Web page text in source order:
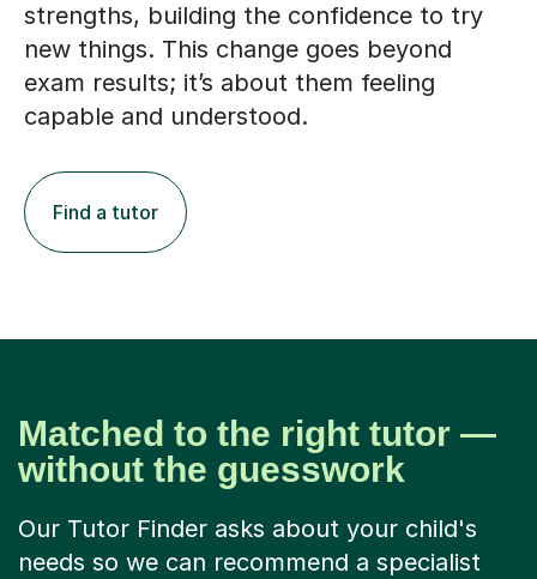
strengths, building the confidence to try
new things. This change goes beyond
exam results; it’s about them feeling
capable and understood.
Find a tutor
Matched to the right tutor —
without the guesswork
Our Tutor Finder asks about your child's
needs so we can recommend a specialist